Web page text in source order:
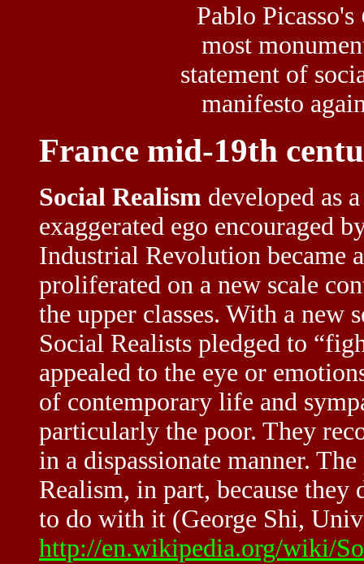
Pablo Picasso's
most
statement of
manifesto
France mid-19th
Social Realism developed as
exaggerated ego encouraged
Industrial Revolution became
proliferated on a new scale
the upper classes. With a new
Social Realists pledged to
appealed to the eye or
of contemporary life and
particularly the poor. They
in a dispassionate manner.
Realism, in part, because
to do with it (George Shi,
http://en.wikipedia.org/wiki/